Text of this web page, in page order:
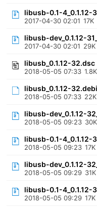
libusb-0.1-4_0.1.12-
2017-04-30 02:01 17K
libusb-dev_0.1.12-
2017-04-30 02:01 29K
libusb_0.1.12-32.dsc
2018-05-05 07:33 1.8K
libusb_0.1.12-
2018-05-05 07:33 22K
libusb-dev_0.1.12-
2018-05-05 09:23 30K
libusb-0.1-4_0.1.12-
2018-05-05 09:23 17K
libusb-dev_0.1.12-
2018-05-05 09:29 31K
libusb-0.1-4_0.1.12-
2018-05-05 09:29 17K